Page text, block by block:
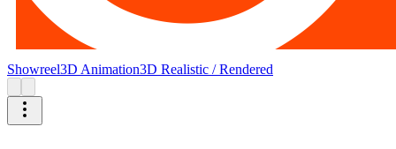
Showreel3D Animation3D Realistic / Rendered